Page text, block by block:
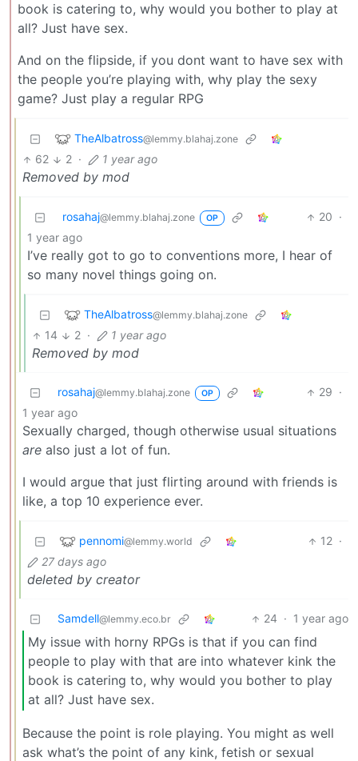
book is catering to, why would you bother to play at
all? Just have sex.
And on the flipside, if you dont want to have sex with
the people you’re playing with, why play the sexy
game? Just play a regular RPG
TheAlbatross@lemmy.blahaj.zone
62 2 · 1 year ago
Removed by mod
rosahaj@lemmy.blahaj.zone OP 20 ·
1 year ago
I’ve really got to go to conventions more, I hear of
so many novel things going on.
TheAlbatross@lemmy.blahaj.zone
14 2 · 1 year ago
Removed by mod
rosahaj@lemmy.blahaj.zone OP 29 ·
1 year ago
Sexually charged, though otherwise usual situations
are also just a lot of fun.
I would argue that just flirting around with friends is
like, a top 10 experience ever.
pennomi@lemmy.world 12 ·
27 days ago
deleted by creator
Samdell@lemmy.eco.br 24 · 1 year ago
My issue with horny RPGs is that if you can find
people to play with that are into whatever kink the
book is catering to, why would you bother to play
at all? Just have sex.
Because the point is role playing. You might as well
ask what’s the point of any kink, fetish or sexual